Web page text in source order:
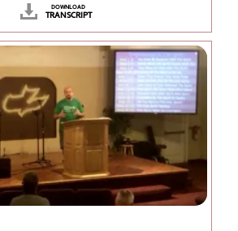
DOWNLOAD
TRANSCRIPT